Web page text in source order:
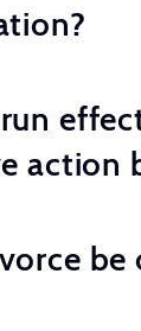
action
be